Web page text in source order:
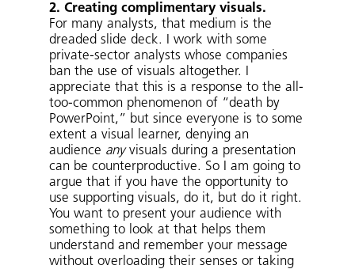
2. Creating complimentary visuals.
For many analysts, that medium is the
dreaded slide deck. I work with some
private-sector analysts whose companies
ban the use of visuals altogether. I
appreciate that this is a response to the all-
too-common phenomenon of “death by
PowerPoint,” but since everyone is to some
extent a visual learner, denying an
audience anyvisuals during a presentation
can be counterproductive. So I am going to
argue that if you have the opportunity to
use supporting visuals, do it, but do it right.
You want to present your audience with
something to look at that helps them
understand and remember your message
without overloading their senses or taking